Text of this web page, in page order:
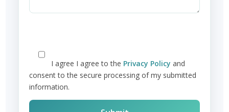
I agree I agree to the Privacy Policy and
consent to the secure processing of my submitted
information.